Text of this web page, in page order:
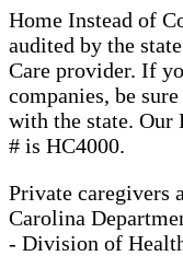
Home Instead of
audited by the
Care provider. If
companies, be
with the state. Our
# is HC4000.
Private caregivers
Carolina
- Division of